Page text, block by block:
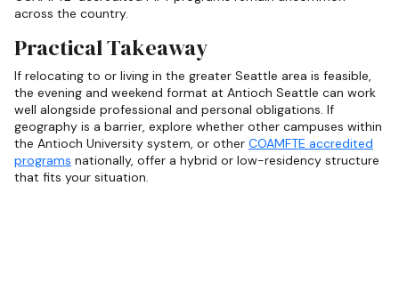
across the country.
Practical Takeaway
If relocating to or living in the greater Seattle area is feasible,
the evening and weekend format at Antioch Seattle can work
well alongside professional and personal obligations. If
geography is a barrier, explore whether other campuses within
the Antioch University system, or other COAMFTE accredited
programs nationally, offer a hybrid or low-residency structure
that fits your situation.